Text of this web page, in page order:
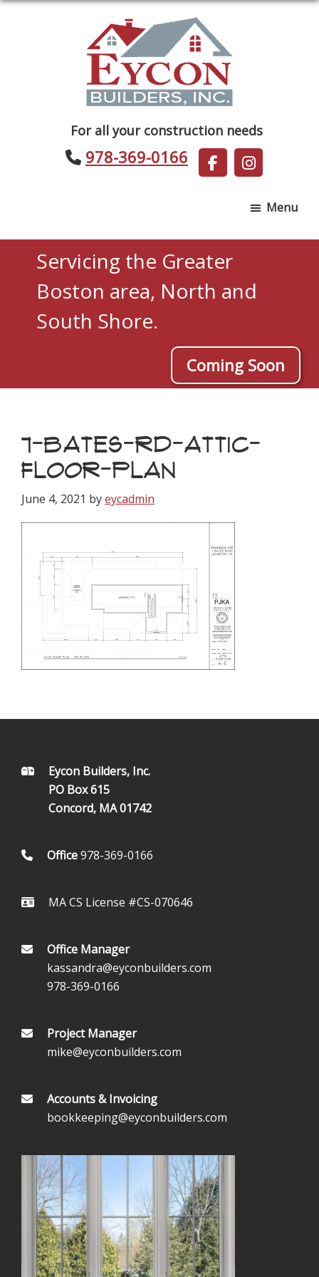
Builders
For all your construction needs
978-369-0166
Menu
Servicing the Greater
Boston area, North and
South Shore.
Coming Soon
7-BATES-RD-ATTIC-
FLOOR-PLAN
June 4, 2021 byeycadmin
FOOTEREycon Builders, Inc.
PO Box 615
Concord, MA 01742
Office978-369-0166
MA CS License #CS-070646
Office Manager
kassandra@eyconbuilders.com
978-369-0166
Project Manager
mike@eyconbuilders.com
Accounts & Invoicing
bookkeeping@eyconbuilders.com